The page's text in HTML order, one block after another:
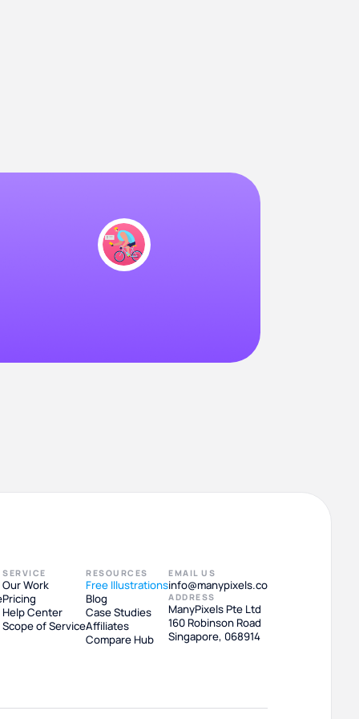
SERVICE
Our Work
Pricing
Help Center
Scope of Service
RESOURCES
Free Illustrations
Blog
Case Studies
Affiliates
Compare Hub
EMAIL US
info@manypixels.co
ADDRESS
ManyPixels Pte Ltd
160 Robinson Road
Singapore, 068914